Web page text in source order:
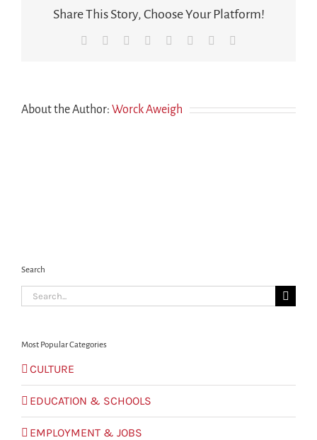
to?
Share This Story, Choose Your Platform!
Facebook Reddit LinkedIn
TumblrPinterest
About the Author: Worck Aweigh
Search
Search
for:
Most Popular Categories
CULTURE
EDUCATION & SCHOOLS
EMPLOYMENT & JOBS